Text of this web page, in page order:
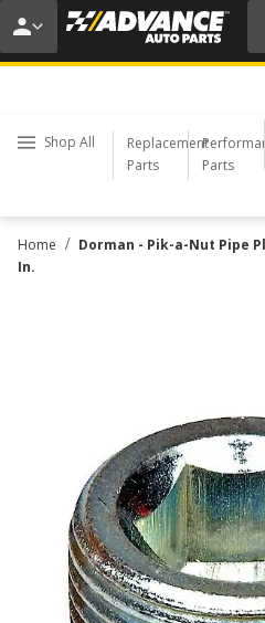
20% OFF | NO
USE CODE
Shop All
Replacement
Parts
Parts
Home / Dorman - Pik-a-Nut Pipe
In.